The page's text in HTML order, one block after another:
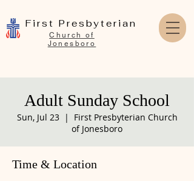
First Presbyterian
Church of
Jonesboro
Adult Sunday School
Sun, Jul 23
  |
First Presbyterian Church
of Jonesboro
Time & Location